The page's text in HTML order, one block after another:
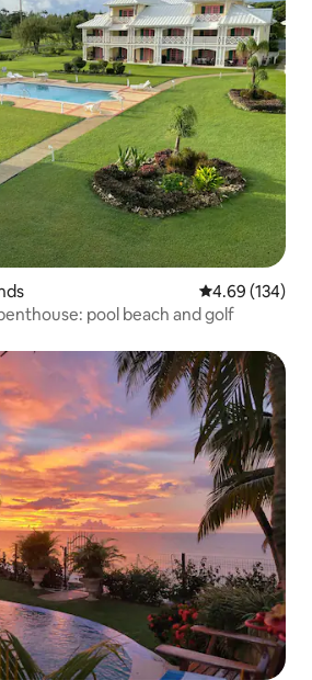
4.69 out of 5
4.69 (134)
pool beach and golf